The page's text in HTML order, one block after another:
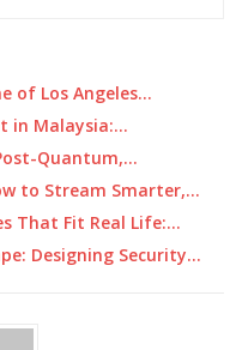
of Los Angeles…
in Malaysia:…
Quantum,…
to Stream Smarter,…
That Fit Real Life:…
Designing Security…